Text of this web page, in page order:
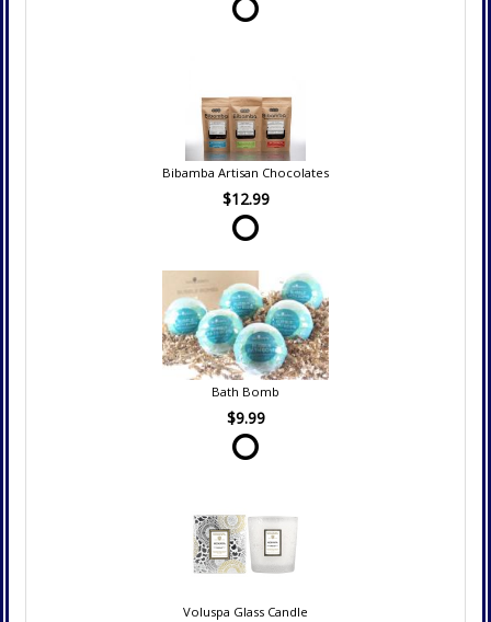
Bibamba Artisan Chocolates
$12.99
Bath Bomb
$9.99
Voluspa Glass Candle